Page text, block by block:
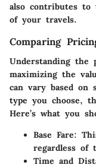
also contributes to
of your travels.
Comparing
Understanding
maximizing the
can vary based on
type you choose,
Here’s what you
Base Fare:
regardless of
Time and